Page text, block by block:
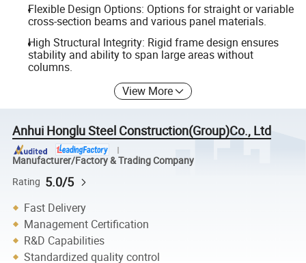
Flexible Design Options: Options for straight or variable
cross-section beams and various panel materials.
High Structural Integrity: Rigid frame design ensures
stability and ability to span large areas without
columns.
View More
Anhui Honglu Steel Construction(Group)Co., Ltd
Manufacturer/Factory & Trading Company
Rating 5.0/5
Fast Delivery
Management Certification
R&D Capabilities
Standardized quality control